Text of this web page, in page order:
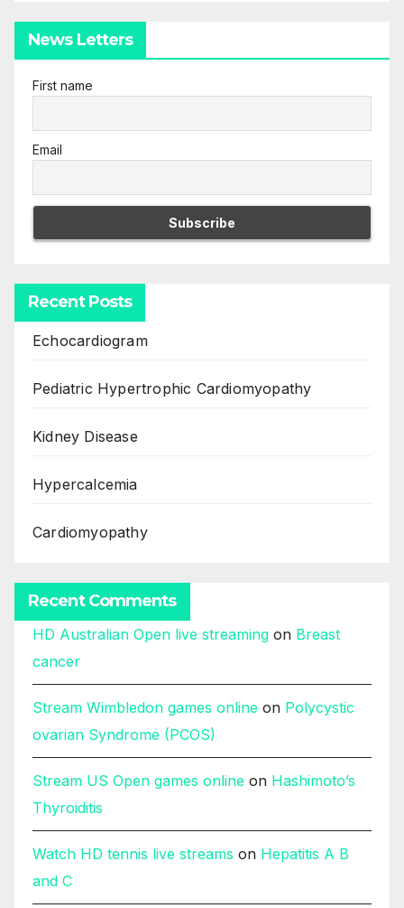
News Letters
First name
Email
Recent Posts
Echocardiogram
Pediatric Hypertrophic Cardiomyopathy
Kidney Disease
Hypercalcemia
Cardiomyopathy
Recent Comments
HD Australian Open live streaming on Breast
cancer
Stream Wimbledon games online on Polycystic
ovarian Syndrome (PCOS)
Stream US Open games online on Hashimoto’s
Thyroiditis
Watch HD tennis live streams on Hepatitis A B
and C